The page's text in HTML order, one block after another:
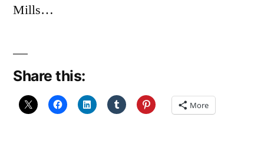
Mills…
Share this:
More